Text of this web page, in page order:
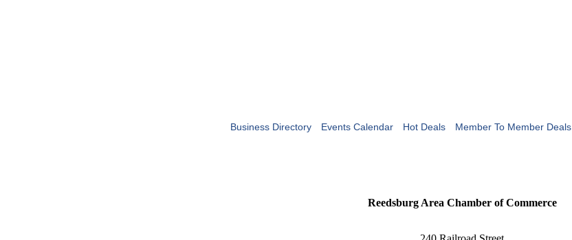
Business Directory Events Calendar Hot Deals Member To Member Deals
Reedsburg Area Chamber of Commerce